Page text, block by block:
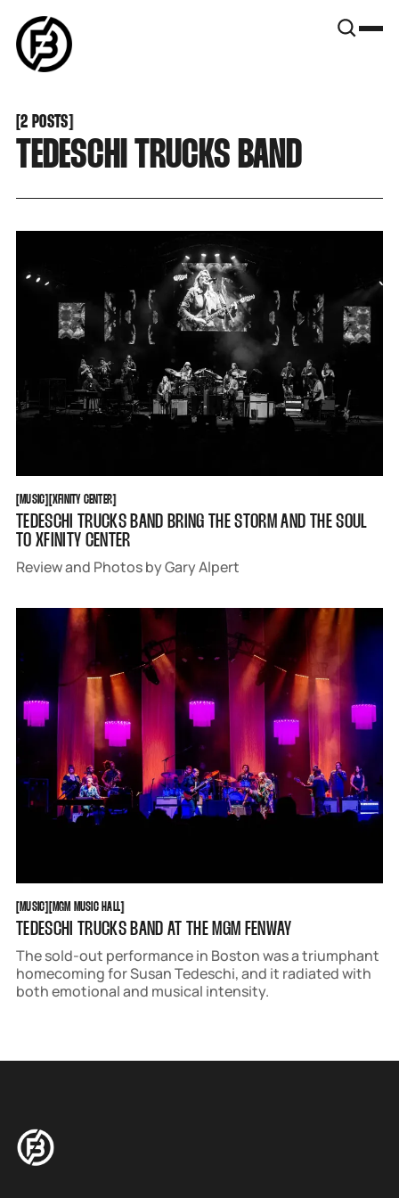
[2 POSTS
TEDESCHI TRUCKS BAND
[MUSIC[ [XFINITY CENTER[
TEDESCHI TRUCKS BAND BRING THE STORM AND THE SOUL
TO XFINITY CENTER
Review and Photos by Gary Alpert
[MUSIC[ [MGM MUSIC HALL[
TEDESCHI TRUCKS BAND AT THE MGM FENWAY
The sold-out performance in Boston was a triumphant
homecoming for Susan Tedeschi, and it radiated with
both emotional and musical intensity.